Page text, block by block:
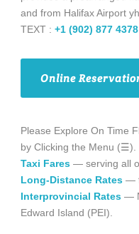
and from Halifax Airport
TEXT : +1 (902) 877 4378
Online
Please Explore On Time
by Clicking the Menu (☰).
Taxi Fares — serving all
Long-Distance Rates —
Interprovincial Rates —
Edward Island (PEI).